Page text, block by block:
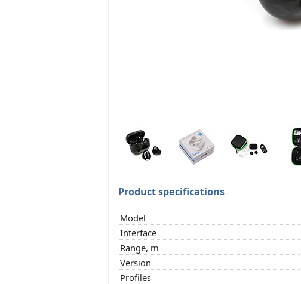
Product specifications
Model
Interface
Range, m
Version
Profiles